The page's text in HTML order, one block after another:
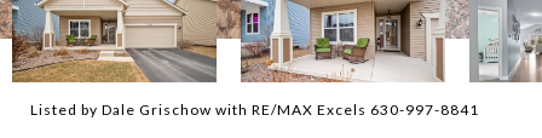
Listed by Dale Grischow with RE/MAX Excels 630-997-8841